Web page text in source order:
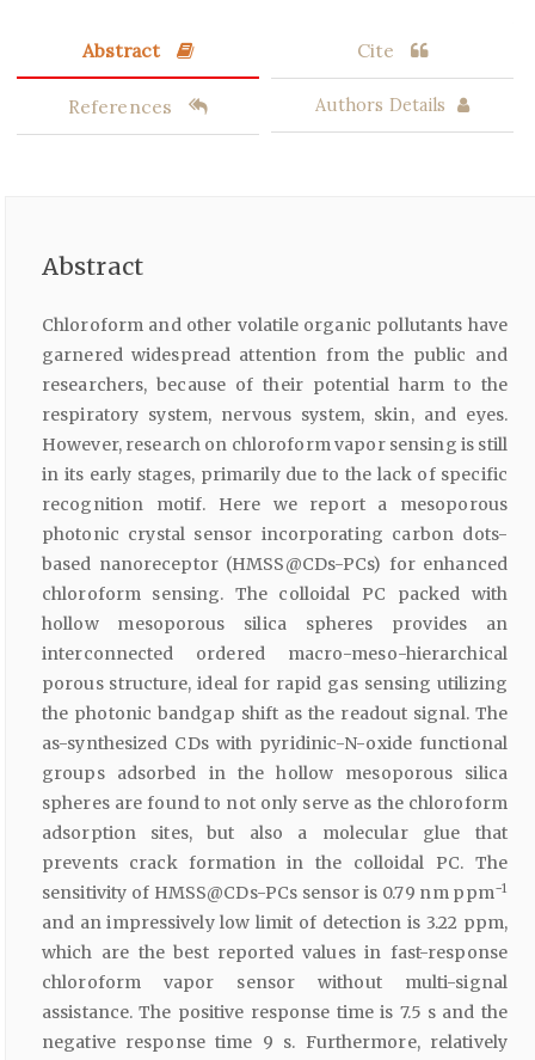
Abstract Cite
References Authors Details
Abstract
Chloroform and other volatile organic pollutants have
garnered widespread attention from the public and
researchers, because of their potential harm to the
respiratory system, nervous system, skin, and eyes.
However, research on chloroform vapor sensing is still
in its early stages, primarily due to the lack of specific
recognition motif. Here we report a mesoporous
photonic crystal sensor incorporating carbon dots-
based nanoreceptor (HMSS@CDs-PCs) for enhanced
chloroform sensing. The colloidal PC packed with
hollow mesoporous silica spheres provides an
interconnected ordered macro-meso-hierarchical
porous structure, ideal for rapid gas sensing utilizing
the photonic bandgap shift as the readout signal. The
as-synthesized CDs with pyridinic-N-oxide functional
groups adsorbed in the hollow mesoporous silica
spheres are found to not only serve as the chloroform
adsorption sites, but also a molecular glue that
prevents crack formation in the colloidal PC. The
sensitivity of HMSS@CDs-PCs sensor is 0.79 nm ppm−1
and an impressively low limit of detection is 3.22 ppm,
which are the best reported values in fast-response
chloroform vapor sensor without multi-signal
assistance. The positive response time is 7.5 s and the
negative response time 9 s. Furthermore, relatively